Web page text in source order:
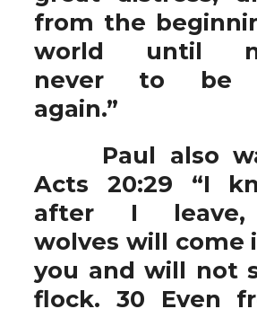
from the
world until
never to be
again.”
Paul also
Acts 20:29 “I
after I leave,
wolves will come
you and will not
flock. 30 Even